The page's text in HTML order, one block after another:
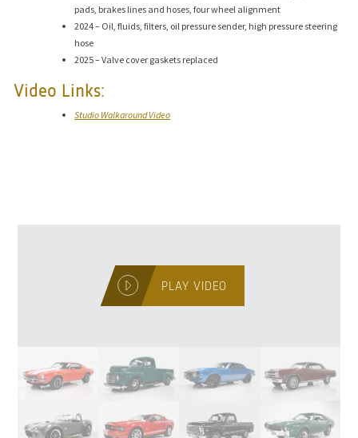
pads, brakes lines and hoses, four wheel alignment
2024 – Oil, fluids, filters, oil pressure sender, high pressure steering
hose
2025 – Valve cover gaskets replaced
Video Links:
Studio Walkaround Video
PLAY VIDEO